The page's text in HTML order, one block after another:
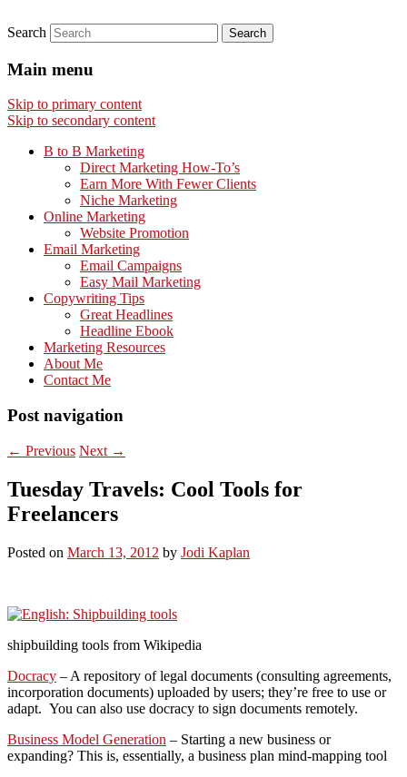
Search
Main menu
Skip to primary content
Skip to secondary content
B to B Marketing
Direct Marketing How-To’s
Earn More With Fewer Clients
Niche Marketing
Online Marketing
Website Promotion
Email Marketing
Email Campaigns
Easy Mail Marketing
Copywriting Tips
Great Headlines
Headline Ebook
Marketing Resources
About Me
Contact Me
Post navigation
← Previous Next →
Tuesday Travels: Cool Tools for
Freelancers
Posted on March 13, 2012 by Jodi Kaplan
shipbuilding tools from Wikipedia
Docracy – A repository of legal documents (consulting agreements,
incorporation documents) uploaded by users; they’re free to use or
adapt. You can also use docracy to sign documents remotely.
Business Model Generation – Starting a new business or
expanding? This is, essentially, a business plan mind-mapping tool